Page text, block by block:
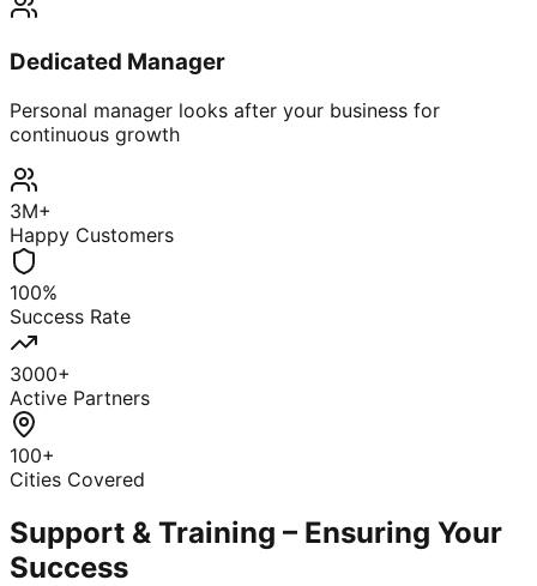
Dedicated Manager
Personal manager looks after your business for
continuous growth
3M+
Happy Customers
100%
Success Rate
3000+
Active Partners
100+
Cities Covered
Support & Training – Ensuring Your
Success